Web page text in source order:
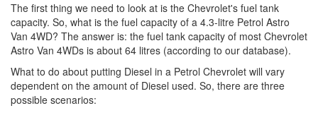
The first thing we need to look at is the Chevrolet's fuel tank
capacity. So, what is the fuel capacity of a 4.3-litre Petrol Astro
Van 4WD? The answer is: the fuel tank capacity of most Chevrolet
Astro Van 4WDs is about 64 litres (according to our database).
What to do about putting Diesel in a Petrol Chevrolet will vary
dependent on the amount of Diesel used. So, there are three
possible scenarios: